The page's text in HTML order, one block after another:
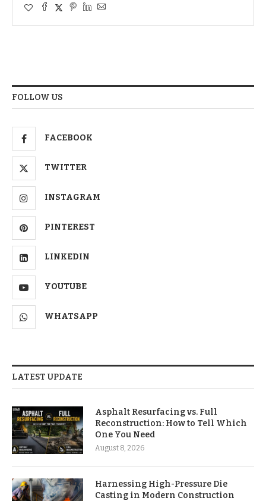
FOLLOW US
FACEBOOK
TWITTER
INSTAGRAM
PINTEREST
LINKEDIN
YOUTUBE
WHATSAPP
LATEST UPDATE
Asphalt Resurfacing vs. Full
Reconstruction: How to Tell Which
One You Need
August 8, 2026
Harnessing High-Pressure Die
Casting in Modern Construction